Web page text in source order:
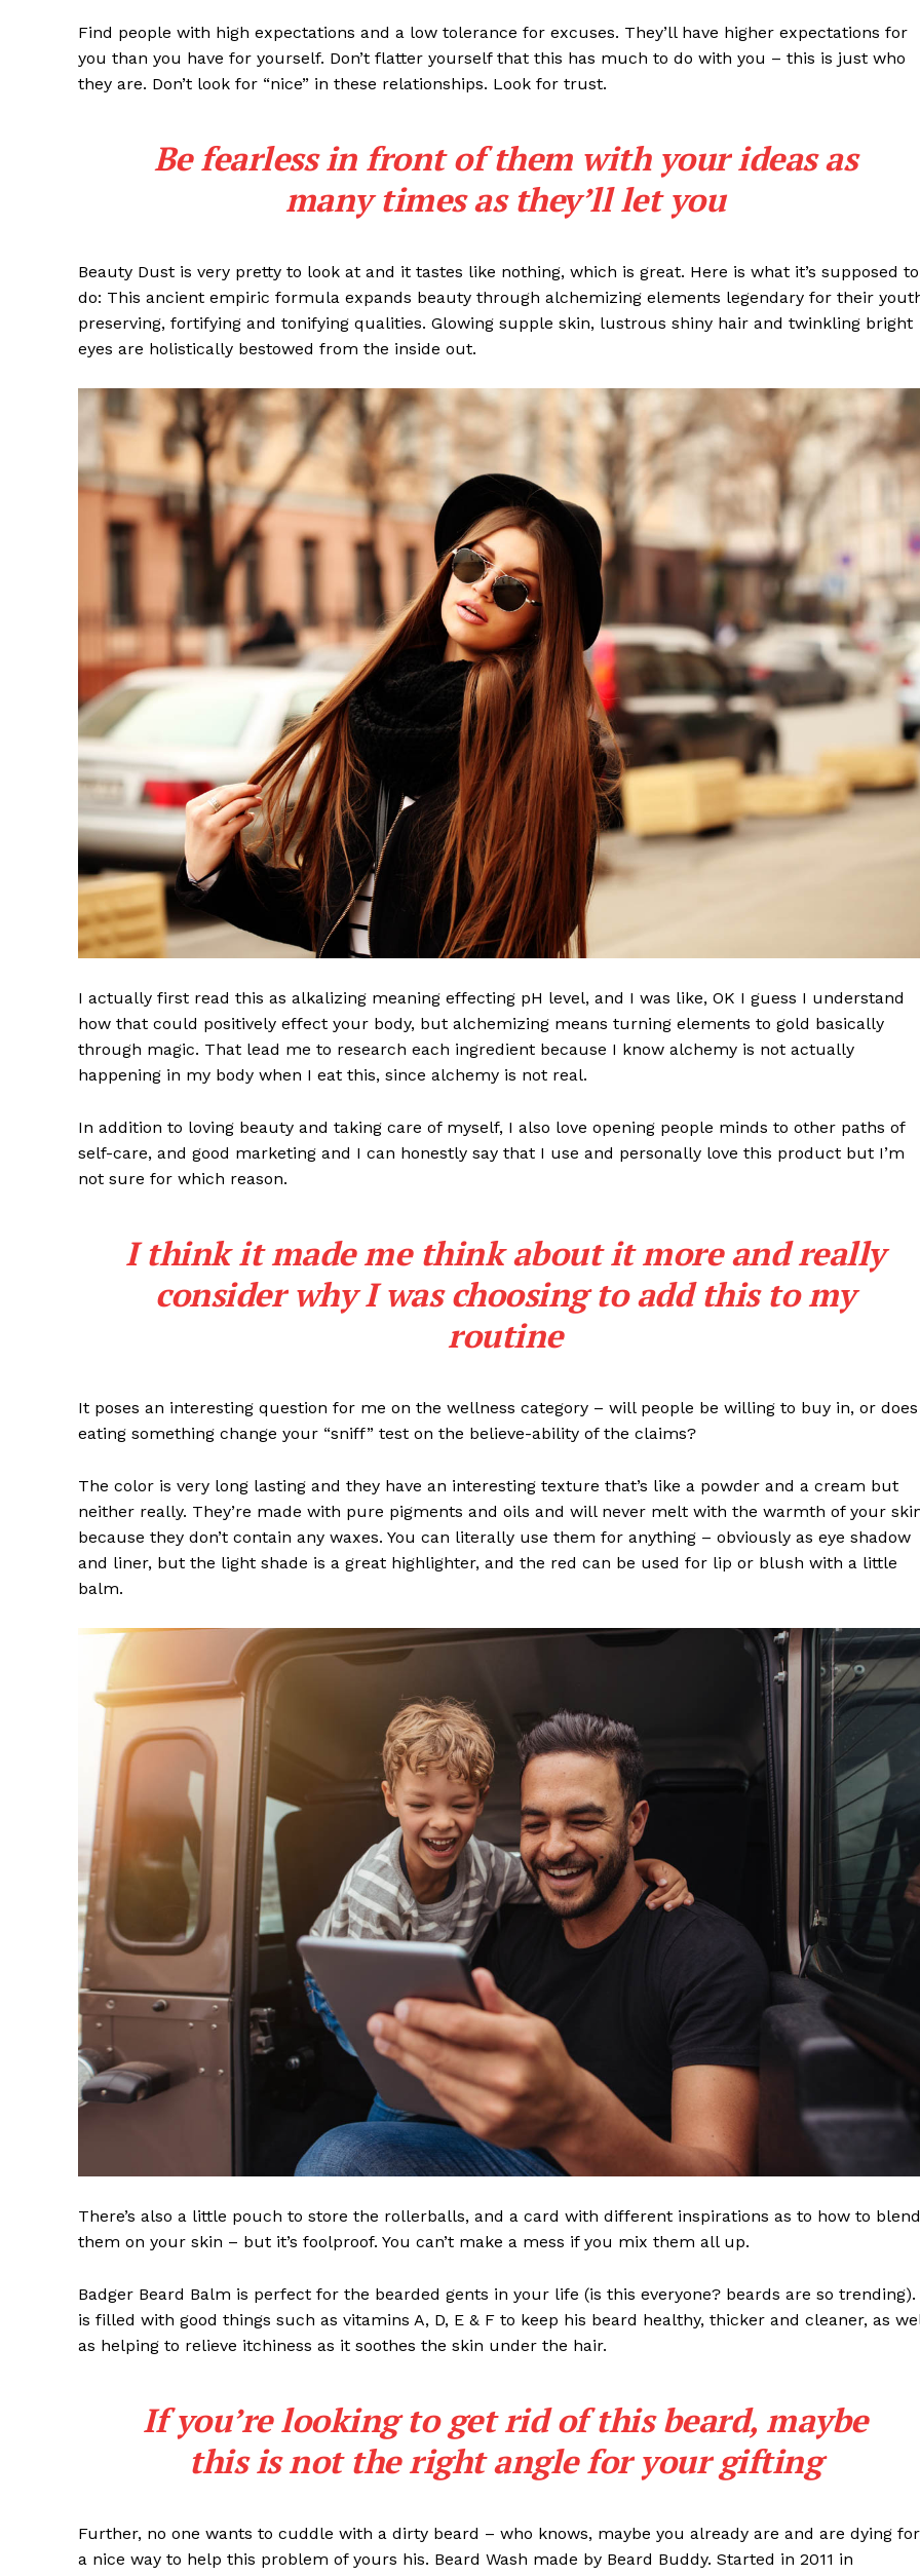
Find people with high expectations and a low tolerance for excuses. They’ll have higher expectations for
you than you have for yourself. Don’t flatter yourself that this has much to do with you – this is just who
they are. Don’t look for “nice” in these relationships. Look for trust.
Be fearless in front of them with your ideas as
many times as they’ll let you
Beauty Dust is very pretty to look at and it tastes like nothing, which is great. Here is what it’s supposed to
do: This ancient empiric formula expands beauty through alchemizing elements legendary for their
preserving, fortifying and tonifying qualities. Glowing supple skin, lustrous shiny hair and twinkling bright
eyes are holistically bestowed from the inside out.
I actually first read this as alkalizing meaning effecting pH level, and I was like, OK I guess I understand
how that could positively effect your body, but alchemizing means turning elements to gold basically
through magic. That lead me to research each ingredient because I know alchemy is not actually
happening in my body when I eat this, since alchemy is not real.
In addition to loving beauty and taking care of myself, I also love opening people minds to other paths of
self-care, and good marketing and I can honestly say that I use and personally love this product but I’m
not sure for which reason.
I think it made me think about it more and really
consider why I was choosing to add this to my
routine
It poses an interesting question for me on the wellness category – will people be willing to buy in, or does
eating something change your “sniff” test on the believe-ability of the claims?
The color is very long lasting and they have an interesting texture that’s like a powder and a cream but
neither really. They’re made with pure pigments and oils and will never melt with the warmth of your
because they don’t contain any waxes. You can literally use them for anything – obviously as eye shadow
and liner, but the light shade is a great highlighter, and the red can be used for lip or blush with a little
balm.
There’s also a little pouch to store the rollerballs, and a card with different inspirations as to how to blend
them on your skin – but it’s foolproof. You can’t make a mess if you mix them all up.
Badger Beard Balm is perfect for the bearded gents in your life (is this everyone? beards are so
is filled with good things such as vitamins A, D, E & F to keep his beard healthy, thicker and cleaner, as
as helping to relieve itchiness as it soothes the skin under the hair.
If you’re looking to get rid of this beard, maybe
this is not the right angle for your gifting
Further, no one wants to cuddle with a dirty beard – who knows, maybe you already are and are dying for
a nice way to help this problem of yours his. Beard Wash made by Beard Buddy. Started in 2011 in